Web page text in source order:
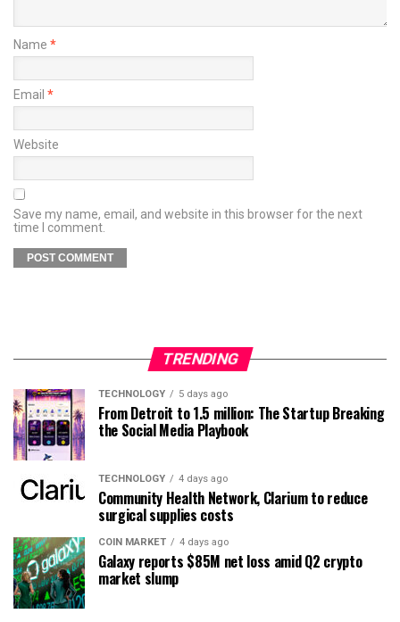
Name *
Email *
Website
Save my name, email, and website in this browser for the next
time I comment.
TRENDING
TECHNOLOGY 5 days ago
From Detroit to 1.5 million: The Startup Breaking
the Social Media Playbook
TECHNOLOGY 4 days ago
Community Health Network, Clarium to reduce
surgical supplies costs
COIN MARKET 4 days ago
Galaxy reports $85M net loss amid Q2 crypto
market slump